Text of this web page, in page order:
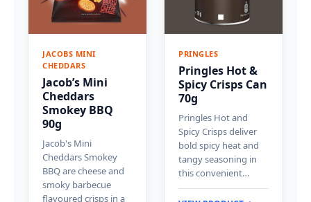
JACOBS MINI
CHEDDARS
Jacob’s Mini
Cheddars
Smokey BBQ
90g
Jacob's Mini
Cheddars Smokey
BBQ are cheese and
smoky barbecue
flavoured crisps in a
PRINGLES
Pringles Hot &
Spicy Crisps Can
70g
Pringles Hot and
Spicy Crisps deliver
bold spicy heat and
tangy seasoning in
this convenient…